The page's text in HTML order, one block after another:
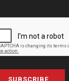
SUBSCRIBE